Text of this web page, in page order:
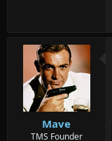
Mave
TMS Founder